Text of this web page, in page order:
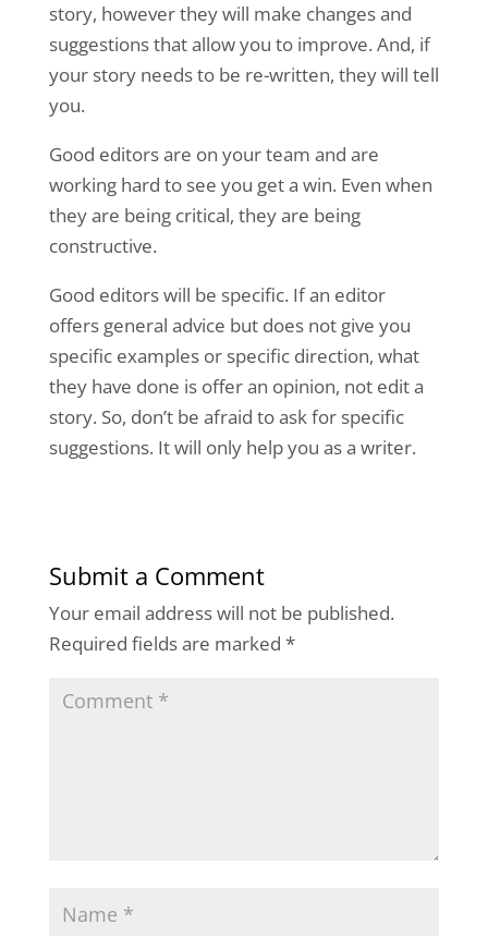
story, however they will make changes and
suggestions that allow you to improve. And, if
your story needs to be re-written, they will tell
you.
Good editors are on your team and are
working hard to see you get a win. Even when
they are being critical, they are being
constructive.
Good editors will be specific. If an editor
offers general advice but does not give you
specific examples or specific direction, what
they have done is offer an opinion, not edit a
story. So, don’t be afraid to ask for specific
suggestions. It will only help you as a writer.
Submit a Comment
Your email address will not be published.
Required fields are marked *